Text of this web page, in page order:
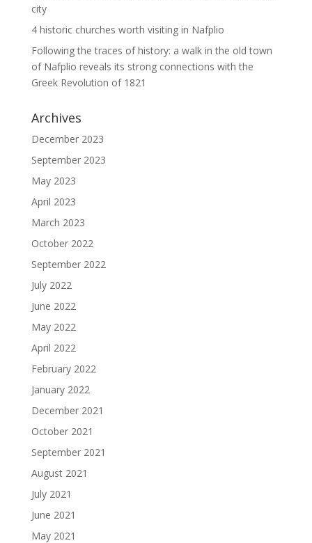
city
4 historic churches worth visiting in Nafplio
Following the traces of history: a walk in the old town
of Nafplio reveals its strong connections with the
Greek Revolution of 1821
Archives
December 2023
September 2023
May 2023
April 2023
March 2023
October 2022
September 2022
July 2022
June 2022
May 2022
April 2022
February 2022
January 2022
December 2021
October 2021
September 2021
August 2021
July 2021
June 2021
May 2021